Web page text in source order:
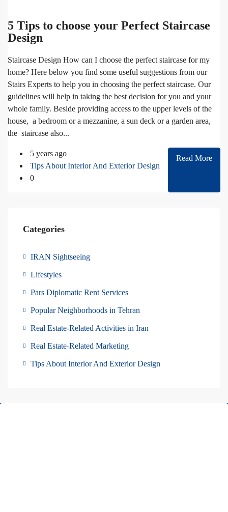
5 Tips to choose your Perfect Staircase
Design
Staircase Design How can I choose the perfect staircase for my
home? Here below you find some useful suggestions from our
Stairs Experts to help you in choosing the perfect staircase. Our
guidelines will help in taking the best decision for you and your
whole family. Beside providing access to the upper levels of the
house, a bedroom or a mezzanine, a sun deck or a garden area,
the staircase also...
5 years ago
Tips About Interior And Exterior Design
0
Read More
Categories
IRAN Sightseeing
Lifestyles
Pars Diplomatic Rent Services
Popular Neighborhoods in Tehran
Real Estate-Related Activities in Iran
Real Estate-Related Marketing
Tips About Interior And Exterior Design